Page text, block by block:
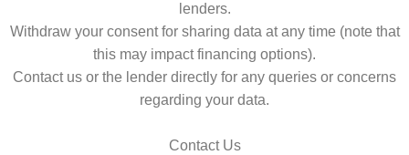
lenders.
Withdraw your consent for sharing data at any time (note that
this may impact financing options).
Contact us or the lender directly for any queries or concerns
regarding your data.
Contact Us